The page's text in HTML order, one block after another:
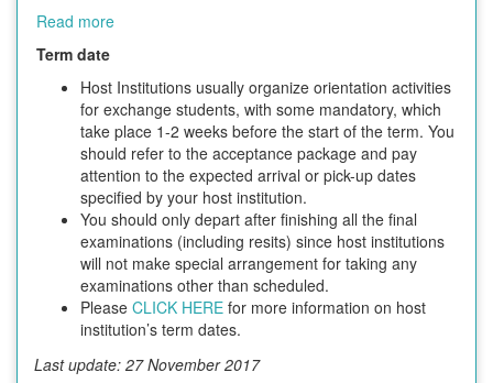
Read more
Term date
Host Institutions usually organize orientation activities
for exchange students, with some mandatory, which
take place 1-2 weeks before the start of the term. You
should refer to the acceptance package and pay
attention to the expected arrival or pick-up dates
specified by your host institution.
You should only depart after finishing all the final
examinations (including resits) since host institutions
will not make special arrangement for taking any
examinations other than scheduled.
Please CLICK HERE for more information on host
institution’s term dates.
Last update: 27 November 2017